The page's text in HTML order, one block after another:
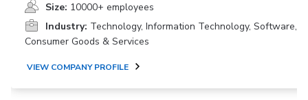
Size: 10000+ employees
Industry: Technology, Information Technology, Software,
Consumer Goods & Services
VIEW COMPANY PROFILE